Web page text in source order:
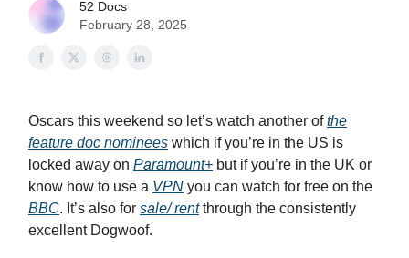
52 Docs
February 28, 2025
Oscars this weekend so let’s watch another ofthe
feature doc nominees which if you’re in the US is
locked away on Paramount+ but if you’re in the UK or
know how to use a VPN you can watch for free on the
BBC. It’s also for sale/ rentthrough the consistently
excellent Dogwoof.